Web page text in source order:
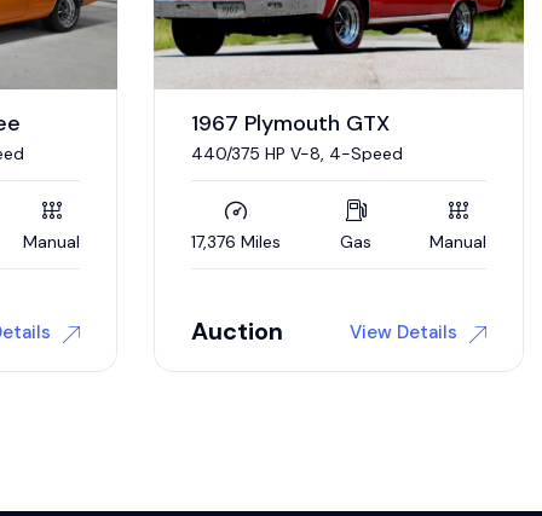
Manual
0 Miles Gas Automatic
Auction View Details